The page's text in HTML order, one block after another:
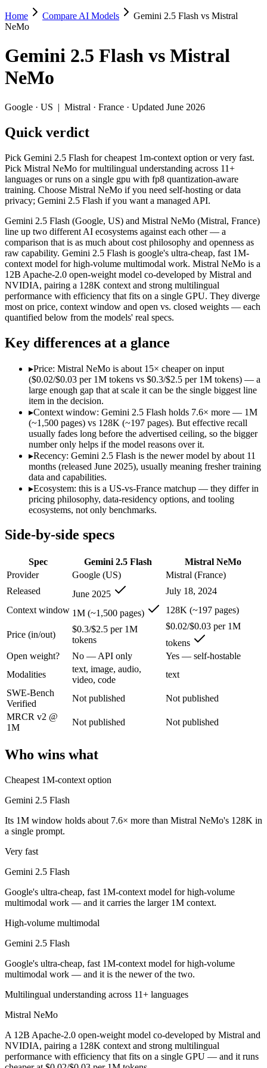
Gemini 2.5 Flash vs Mistral NeMo
Pick Gemini 2.5 Flash for cheapest 1m-context option or very fast.
Gemini 2.5 Flash (Google, US) and Mistral NeMo (Mistral, France)
Context window: Gemini 2.5 Flash holds 7.6× more — 1M
Ecosystem: this is a US-vs-France matchup — they differ in
Specifications
Spec Gemini 2.5 Flash
Provider
Google (US)
Mistral (France)
Released
June 2025
July 18, 2024
Context window
1M (~1,500 pages)
128K (~197
Price (in/out)
$0.3/$2.5 per 1M tokens
$0.02/$0.03
Open weight?
No — API only
Yes — self-
Modalities
text, image, audio, video, code text
SWE-Bench Verified Not published
Not published
MRCR v2 @ 1M
Not published Not published
Who wins what
Very fast:Gemini 2.5 Flash — Google's ultra-cheap, fast
High-volume multimodal:Gemini 2.5 Flash — Google's
Multilingual understanding across 11+ languages:Mistral
Runs on a single GPU with FP8 quantization-aware
128K-token context for long documents: Mistral NeMo —
Lowest cost at scale:Mistral NeMo — At $0.02/$0.03 per 1M
Largest single-prompt input:Gemini 2.5 Flash — Its 1M
Which should you pick?
A cost-sensitive startup shipping high volume:Mistral NeMo
Someone analysing very long documents or codebases:
A team with data-privacy or self-hosting needs:
Anyone whose priority is multilingual understanding
An enterprise with regional data-residency rules:
Gemini 2.5 Flash: where it fits
Google's ultra-cheap, fast 1M-context model for high-volume
Its trade-offs are real: lighter reasoning than Pro tiers, and
Mistral NeMo: where it fits
A 12B Apache-2.0 open-weight model co-developed by Mistral
Its trade-offs: 12B scale trails larger frontier models on complex
The bottom line for this matchup
The defining split here is open vs. closed. Mistral NeMo gives you
Frequently asked questions
Is Gemini 2.5 Flash or Mistral NeMo better for
Which is cheaper, Gemini 2.5 Flash or Mistral NeMo?
Mistral NeMo is open-weight, so self-hosting means no per-token
Which has the bigger context window?
Gemini 2.5 Flash — 1M vs 128K, about 7.6× larger. Useful only if
Can I use both Gemini 2.5 Flash and Mistral NeMo
Yes — a multi-model platform like LumiChats gives you Gemini 2.5
Which is newer, Gemini 2.5 Flash or Mistral NeMo?
Gemini 2.5 Flash — released June 2025, about 11 months after
Home Compare AI Models
Gemini 2.5 Flash vs Mistral
NeMo
Gemini 2.5 Flash vs Mistral
NeMo
Google · US | Mistral · France · Updated June 2026
Quick verdict
Pick Gemini 2.5 Flash for cheapest 1m-context option or very fast.
Pick Mistral NeMo for multilingual understanding across 11+
languages or runs on a single gpu with fp8 quantization-aware
training. Choose Mistral NeMo if you need self-hosting or data
privacy; Gemini 2.5 Flash if you want a managed API.
Gemini 2.5 Flash (Google, US) and Mistral NeMo (Mistral, France)
line up two different AI ecosystems against each other — a
comparison that is as much about cost philosophy and openness as
raw capability. Gemini 2.5 Flash is google's ultra-cheap, fast 1M-
context model for high-volume multimodal work. Mistral NeMo is a
12B Apache-2.0 open-weight model co-developed by Mistral and
NVIDIA, pairing a 128K context and strong multilingual
performance with efficiency that fits on a single GPU. They diverge
most on price, context window and open vs. closed weights — each
quantified below from the models' real specs.
Key differences at a glance
▸Price: Mistral NeMo is about 15× cheaper on input
($0.02/$0.03 per 1M tokens vs $0.3/$2.5 per 1M tokens) — a
large enough gap that at scale it can be the single biggest line
item in the decision.
▸Context window: Gemini 2.5 Flash holds 7.6× more — 1M
(~1,500 pages) vs 128K (~197 pages). But effective recall
usually fades long before the advertised ceiling, so the bigger
number only helps if the model reasons over it.
▸Recency: Gemini 2.5 Flash is the newer model by about 11
months (released June 2025), usually meaning fresher training
data and capabilities.
▸Ecosystem: this is a US-vs-France matchup — they differ in
pricing philosophy, data-residency options, and tooling
ecosystems, not only benchmarks.
Side-by-side specs
Spec Gemini 2.5 Flash
Mistral NeMo
Provider
Google (US)
Mistral (France)
Released
June 2025
July 18, 2024
Context window 1M (~1,500 pages) 128K (~197 pages)
Price (in/out)
$0.3/$2.5 per 1M
tokens
$0.02/$0.03 per 1M
tokens
Open weight?
No — API only
Yes — self-hostable
Modalities
text, image, audio,
video, code
text
SWE-Bench
Verified
Not published
Not published
MRCR v2 @
1M
Not published Not published
Who wins what
Cheapest 1M-context option
Gemini 2.5 Flash
Its 1M window holds about 7.6× more than Mistral NeMo's 128K in
a single prompt.
Very fast
Gemini 2.5 Flash
Google's ultra-cheap, fast 1M-context model for high-volume
multimodal work — and it carries the larger 1M context.
High-volume multimodal
Gemini 2.5 Flash
Google's ultra-cheap, fast 1M-context model for high-volume
multimodal work — and it is the newer of the two.
Multilingual understanding across 11+ languages
Mistral NeMo
A 12B Apache-2.0 open-weight model co-developed by Mistral and
NVIDIA, pairing a 128K context and strong multilingual
performance with efficiency that fits on a single GPU — and it runs